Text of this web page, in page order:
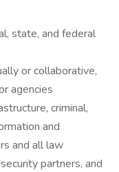
state, and federal
or collaborative,
agencies
criminal,
and
and all law
partners, and